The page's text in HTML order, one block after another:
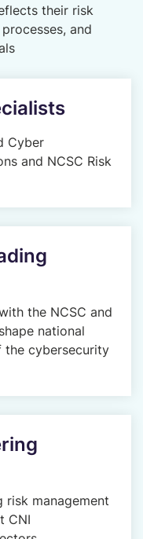
their risk
and
Cyber
and NCSC Risk
the NCSC and
national
the cybersecurity
risk management
CNI